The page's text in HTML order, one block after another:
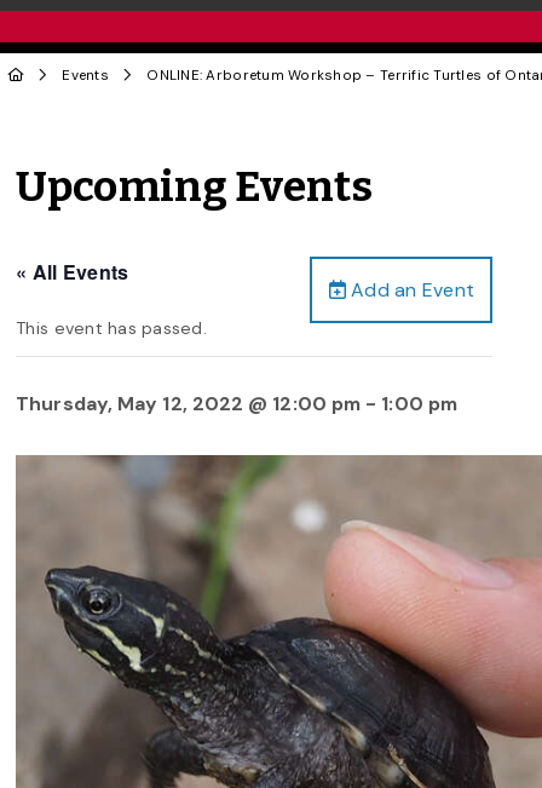
Events ONLINE: Arboretum Workshop – Terrific Turtles of
Upcoming Events
Add an Event
« All Events
This event has passed.
Thursday, May 12, 2022 @ 12:00 pm - 1:00 pm